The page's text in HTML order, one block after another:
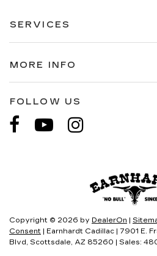
SERVICES
MORE INFO
FOLLOW US
Copyright © 2026 by DealerOn
Consent | Earnhardt Cadillac
7901 E.
Blvd, Scottsdale, AZ 85260 | Sales: